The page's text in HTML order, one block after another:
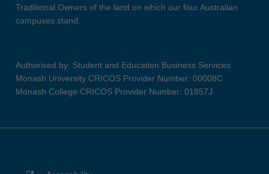
Traditional Owners of the land on which our four Australian
campuses stand.
Authorised by: Student and Education Business Services
Monash University CRICOS Provider Number: 00008C
Monash College CRICOS Provider Number: 01857J